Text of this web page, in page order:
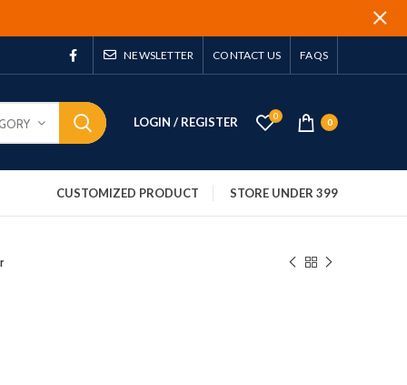
NEWSLETTER CONTACT US FAQS
LOGIN / REGISTER 0
0
CUSTOMIZED PRODUCT STORE UNDER 399